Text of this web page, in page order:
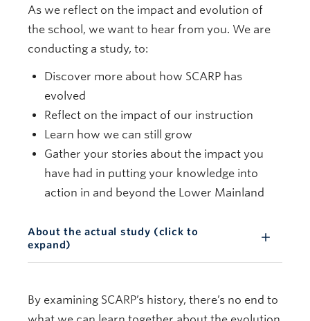
As we reflect on the impact and evolution of
the school, we want to hear from you. We are
conducting a study, to:
Discover more about how SCARP has
evolved
Reflect on the impact of our instruction
Learn how we can still grow
Gather your stories about the impact you
have had in putting your knowledge into
action in and beyond the Lower Mainland
About the actual study (click to
expand)
By examining SCARP’s history, there’s no end to